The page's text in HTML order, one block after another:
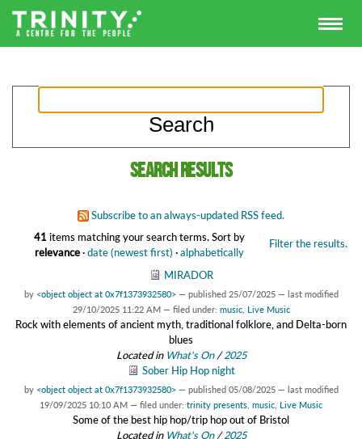
Search results
Subscribe to an always-updated RSS feed.
41 items matching your search terms. Filter the results.
Sort by
relevance·date (newest first) ·alphabetically
MIRADOR
by <object object at 0x7f1373932580> — published 25/07/2025 — last modified
29/10/2025 11:22 AM — filed under: music, Live Music
Rock with elements of ancient myth, traditional folklore, and Delta-born
blues
Located in What's On/2025
Sober Hip Hop night
by <object object at 0x7f1373932580> — published 05/08/2025 — last modified
19/09/2025 10:10 AM — filed under: trinity presents music Live Music
Some of the best hip hop/trip hop out of Bristol
Located in What's On/2025